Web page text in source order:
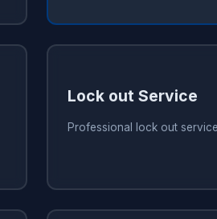
Lock out Service
Professional lock out